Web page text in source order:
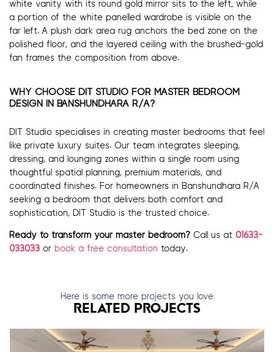
white vanity with its round gold mirror sits to the left, while
a portion of the white panelled wardrobe is visible on the
far left. A plush dark area rug anchors the bed zone on the
polished floor, and the layered ceiling with the brushed-gold
fan frames the composition from above.
WHY CHOOSE DIT STUDIO FOR MASTER BEDROOM
DESIGN IN BANSHUNDHARA R/A?
DIT Studio specialises in creating master bedrooms that feel
like private luxury suites. Our team integrates sleeping,
dressing, and lounging zones within a single room using
thoughtful spatial planning, premium materials, and
coordinated finishes. For homeowners in Banshundhara R/A
seeking a bedroom that delivers both comfort and
sophistication, DIT Studio is the trusted choice.
Ready to transform your master bedroom? Call us at 01633-
033033 or book a free consultation today.
Here is some more projects you love
RELATED PROJECTS